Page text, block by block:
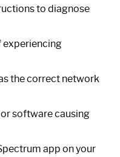
to diagnose
experiencing
the correct network
software causing
app on your